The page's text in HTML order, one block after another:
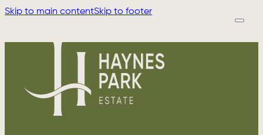
Skip to main contentSkip to footer